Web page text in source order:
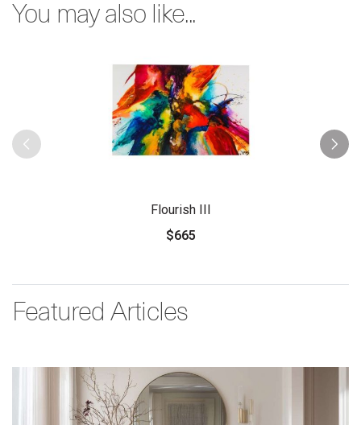
You may also like...
Flourish III
$665
Featured Articles